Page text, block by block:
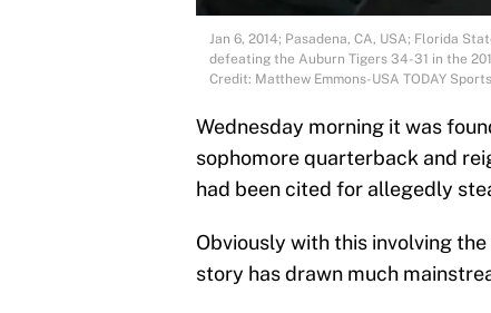
Jan 6, 2014; Pasadena, CA, USA; Florida
defeating the Auburn Tigers 34-31 in the
Credit: Matthew Emmons-USA TODAY Sports
Wednesday morning it was
sophomore quarterback and
had been cited for allegedly
Obviously with this involving
story has drawn much